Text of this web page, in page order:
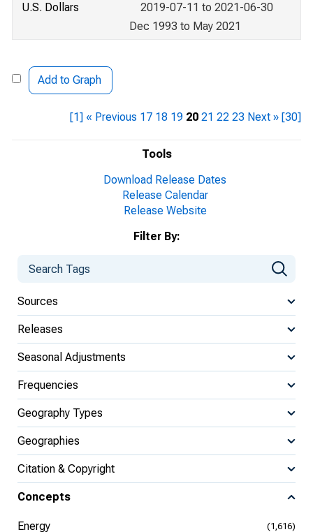
Tools
Download Release Dates
Release Calendar
Release Website
Filter By:
Sources
Releases
Seasonal Adjustments
Frequencies
Geography Types
Geographies
Citation & Copyright
Concepts
Energy (1,616)
U.S. Dollars
2019-07-11 to 2021-06-30
Dec 1993 to May 2021
Add to Graph
[1] « Previous 17 18 19 20 21 22 23 Next » [30]